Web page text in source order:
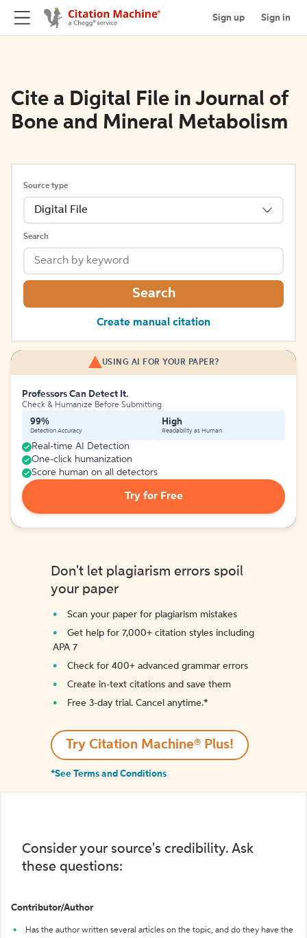
Sign up Sign in
Cite a Digital File in Journal of
Bone and Mineral Metabolism
Source type
Digital File
Search
Search
Create manual citation
USING AI FOR YOUR PAPER?
Professors Can Detect It.
Check & Humanize Before Submitting
99%
Detection Accuracy
High
Readability as Human
Real-time AI Detection
One-click humanization
Score human on all detectors
Try for Free
Don't let plagiarism errors spoil
your paper
Scan your paper for plagiarism mistakes
Get help for 7,000+ citation styles including
APA 7
Check for 400+ advanced grammar errors
Create in-text citations and save them
Free 3-day trial. Cancel anytime.*️
Try Citation Machine® Plus!
*See Terms and Conditions
Consider your source's credibility. Ask
these questions:
Contributor/Author
Has the author written several articles on the topic, and do they have the